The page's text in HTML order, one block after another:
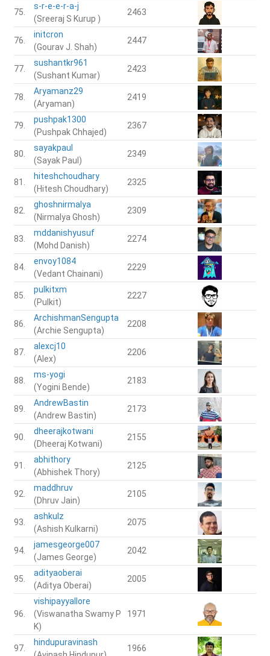
75.
s-r-e-e-r-a-j
(Sreeraj S Kurup )
2463
76.
initcron
(Gourav J. Shah)
2447
77.
sushantkr961
(Sushant Kumar)
2423
78.
Aryamanz29
(Aryaman)
2419
79.
pushpak1300
(Pushpak Chhajed)
2367
80.
sayakpaul
(Sayak Paul)
2349
81.
hiteshchoudhary
(Hitesh Choudhary)
2325
82.
ghoshnirmalya
(Nirmalya Ghosh)
2309
83.
mddanishyusuf
(Mohd Danish)
2274
84.
envoy1084
(Vedant Chainani)
2229
85.
pulkitxm
(Pulkit)
2227
86.
ArchishmanSengupta
(Archie Sengupta)
2208
87.
alexcj10
(Alex)
2206
88.
ms-yogi
(Yogini Bende)
2183
89.
AndrewBastin
(Andrew Bastin)
2173
90.
dheerajkotwani
(Dheeraj Kotwani)
2155
91.
abhithory
(Abhishek Thory)
2125
92.
maddhruv
(Dhruv Jain)
2105
93.
ashkulz
(Ashish Kulkarni)
2075
94.
jamesgeorge007
(James George)
2042
95.
adityaoberai
(Aditya Oberai)
2005
96.
vishipayyallore
(Viswanatha Swamy P
K)
1971
97.
hindupuravinash
1966